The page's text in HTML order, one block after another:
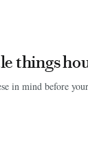
things
in mind before